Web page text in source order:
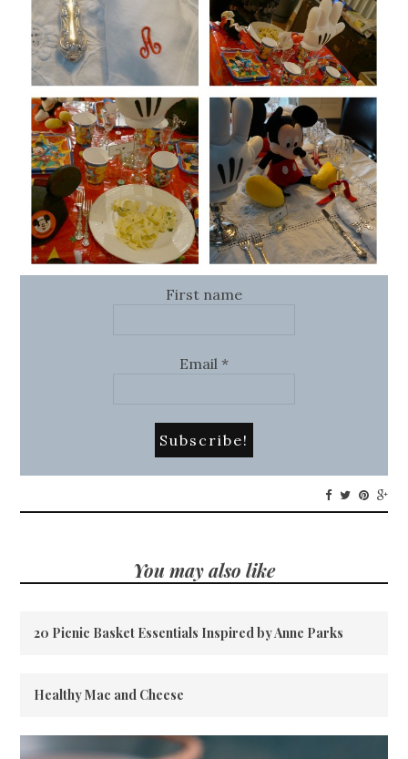
First name
Email *
You may also like
20 Picnic Basket Essentials Inspired by Anne Parks
Healthy Mac and Cheese